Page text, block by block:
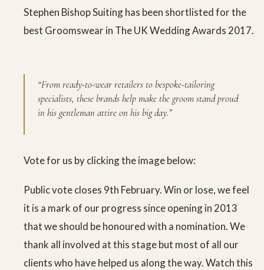
Stephen Bishop Suiting has been shortlisted for the
best Groomswear in The UK Wedding Awards 2017.
“From ready-to-wear retailers to bespoke-tailoring
specialists, these brands help make the groom stand proud
in his gentleman attire on his big day.”
Vote for us by clicking the image below:
Public vote closes 9th February. Win or lose, we feel
it is a mark of our progress since opening in 2013
that we should be honoured with a nomination. We
thank all involved at this stage but most of all our
clients who have helped us along the way. Watch this